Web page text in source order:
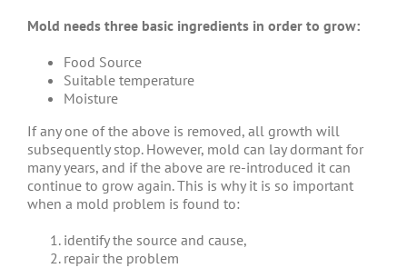
Mold needs three basic ingredients in order to grow:
Food Source
Suitable temperature
Moisture
If any one of the above is removed, all growth will
subsequently stop. However, mold can lay dormant for
many years, and if the above are re-introduced it can
continue to grow again. This is why it is so important
when a mold problem is found to:
identify the source and cause,
repair the problem